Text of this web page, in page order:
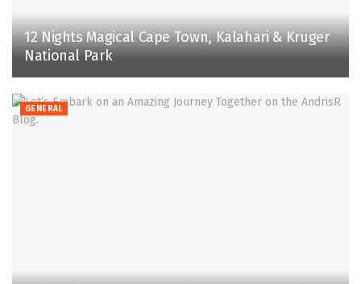
12 Nights Magical Cape Town, Kalahari & Kruger
National Park
GENERAL